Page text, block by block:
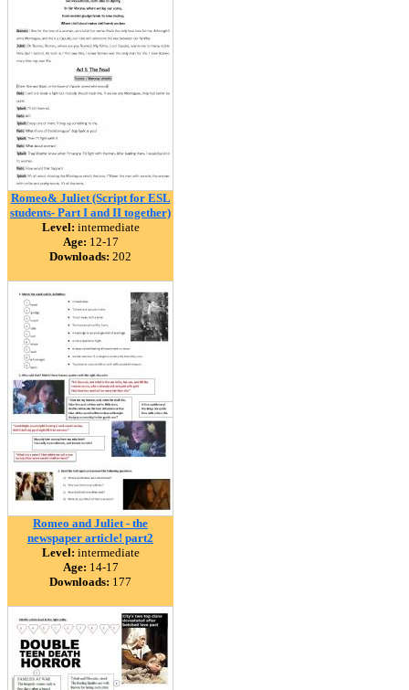
Romeo& Juliet (Script for ESL
students- Part I and II together)
Level: intermediate
Age: 12-17
Downloads: 202
Romeo and Juliet - the
newspaper article! part2
Level: intermediate
Age: 14-17
Downloads: 177